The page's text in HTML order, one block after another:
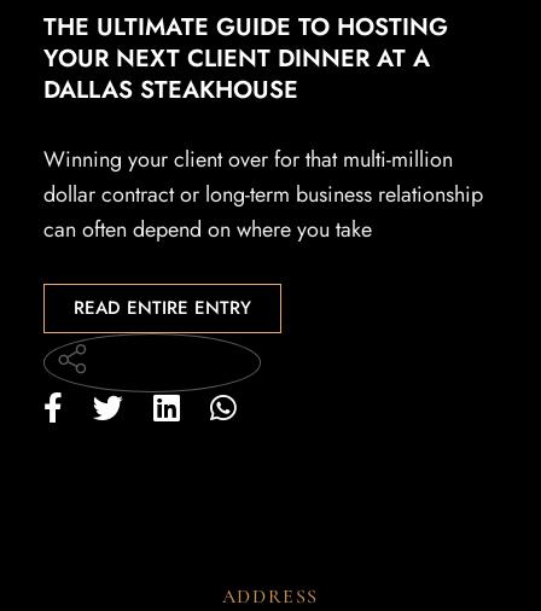
THE ULTIMATE GUIDE TO HOSTING
YOUR NEXT CLIENT DINNER AT A
DALLAS STEAKHOUSE
Winning your client over for that multi-million
dollar contract or long-term business relationship
can often depend on where you take
READ ENTIRE ENTRY
ADDRESS